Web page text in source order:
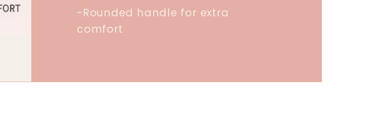
-Rounded handle for extra
comfort